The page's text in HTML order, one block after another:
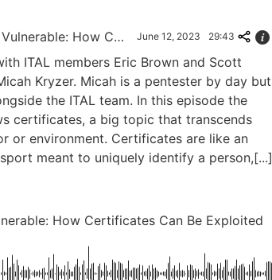
Certified Vulnerable: How Certificates Can Be Exploited June 12, 2023 29:43
ITAL members Eric Brown and Scott
Kryzer. Micah is a pentester by day but
the ITAL team. In this episode the
certificates, a big topic that transcends
or environment. Certificates are like an
meant to uniquely identify a person,[...]
How Certificates Can Be Exploited